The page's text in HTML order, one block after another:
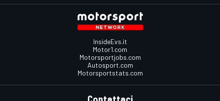
InsideEvs.it
Motor1.com
Motorsportjobs.com
Autosport.com
Motorsportstats.com